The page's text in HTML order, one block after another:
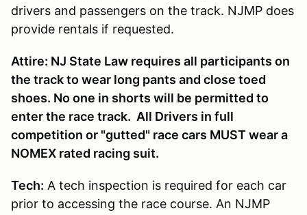
drivers and passengers on the track. NJMP does
provide rentals if requested.
Attire: NJ State Law requires all participants on
the track to wear long pants and close toed
shoes. No one in shorts will be permitted to
enter the race track. All Drivers in full
competition or "gutted" race cars MUST wear a
NOMEX rated racing suit.
Tech: A tech inspection is required for each car
prior to accessing the race course. An NJMP